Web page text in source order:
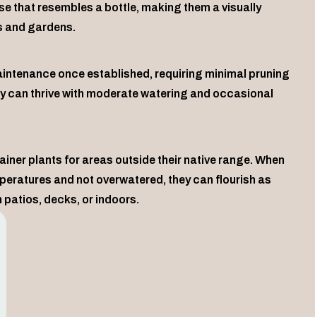
that resembles a bottle, making them a visually
and gardens.
once established, requiring minimal pruning
can thrive with moderate watering and occasional
plants for areas outside their native range. When
and not overwatered, they can flourish as
decks, or indoors.